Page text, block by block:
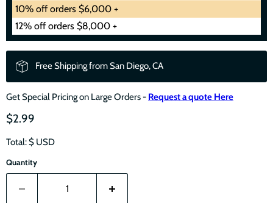
10% off orders $6,000 +
12% off orders $8,000 +
Free Shipping from San Diego, CA
Get Special Pricing on Large Orders - Request a quote Here
$2.99
Total: $ USD
Quantity